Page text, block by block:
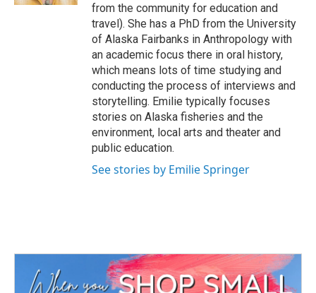
from the community for education and
travel). She has a PhD from the University
of Alaska Fairbanks in Anthropology with
an academic focus there in oral history,
which means lots of time studying and
conducting the process of interviews and
storytelling. Emilie typically focuses
stories on Alaska fisheries and the
environment, local arts and theater and
public education.
See stories by Emilie Springer